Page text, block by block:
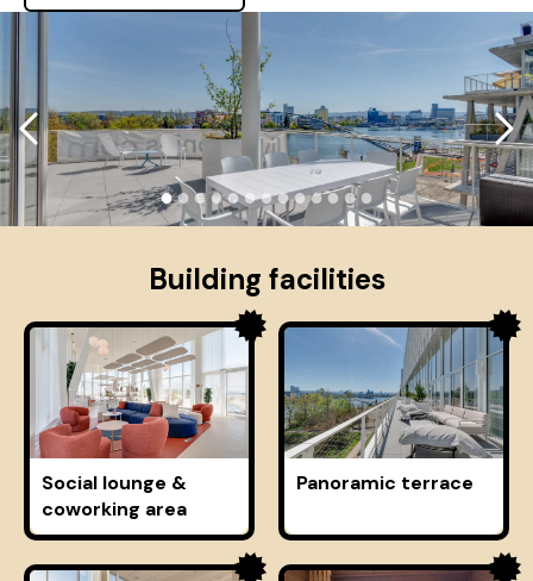
●●●●●●●●●●●●●
Building facilities
Social lounge &
coworking area
Panoramic terrace